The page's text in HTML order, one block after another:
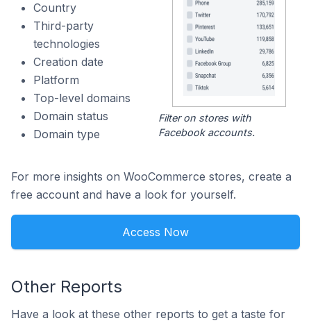
Country
Third-party
technologies
Creation date
Platform
Top-level domains
Domain status
Domain type
Filter on stores with
Facebook accounts.
For more insights on WooCommerce stores, create a
free account and have a look for yourself.
Access Now
Other Reports
Have a look at these other reports to get a taste for